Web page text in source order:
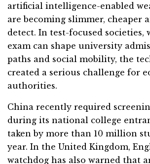
artificial intelligence-enabled
are becoming slimmer, cheaper
detect. In test-focused societies,
exam can shape university
paths and social mobility, the
created a serious challenge for
authorities.
China recently required
during its national college
taken by more than 10 million
year. In the United Kingdom,
watchdog has also warned that